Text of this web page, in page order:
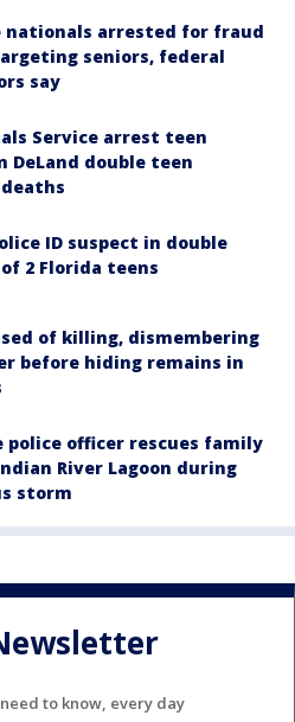
nationals arrested for fraud
seniors, federal
say
Service arrest teen
DeLand double teen
ID suspect in double
2 Florida teens
of killing, dismembering
before hiding remains in
officer rescues family
River Lagoon during
storm
to know, every day